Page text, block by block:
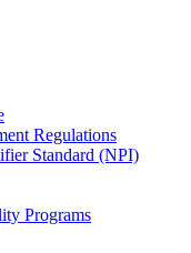
Regulations
Standard (NPI)
Programs